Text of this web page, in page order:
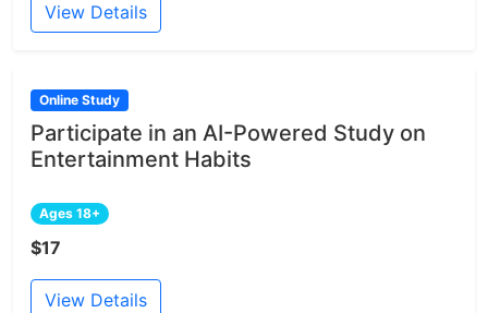
View Details
Online Study
Participate in an AI-Powered Study on
Entertainment Habits
Ages 18+
$17
View Details